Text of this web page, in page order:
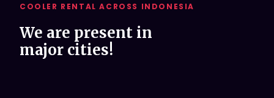
COOLER RENTAL ACROSS INDONESIA
We are present in
major cities!